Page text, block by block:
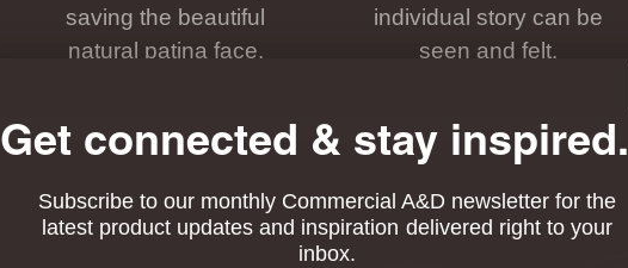
saving the beautiful
natural patina face.
individual story can be
seen and felt.
Get connected & stay inspired.
Subscribe to our monthly Commercial A&D newsletter for the
latest product updates and inspiration delivered right to your
inbox.